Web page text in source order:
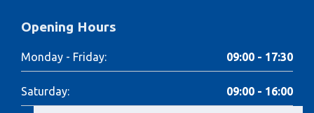
Opening Hours
Monday - Friday: 09:00 - 17:30
Saturday: 09:00 - 16:00